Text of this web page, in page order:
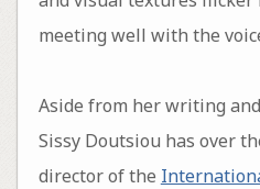
meeting well with the
Aside from her writing
Sissy Doutsiou has over
director of the